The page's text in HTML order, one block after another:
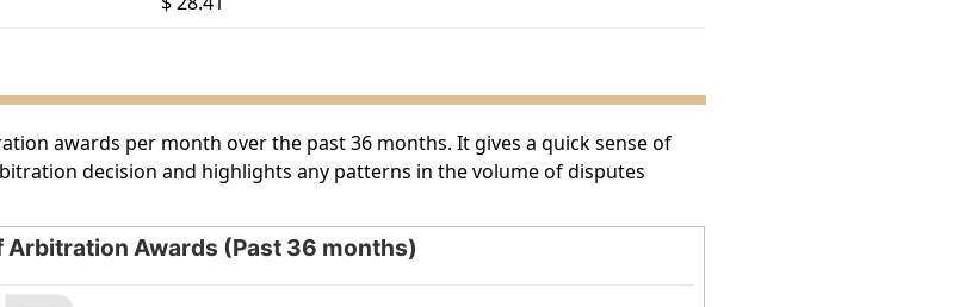
awards per month over the past 36 months. It gives a quick sense of
decision and highlights any patterns in the volume of disputes
months)
Arbitration Awards (Past 36 months)